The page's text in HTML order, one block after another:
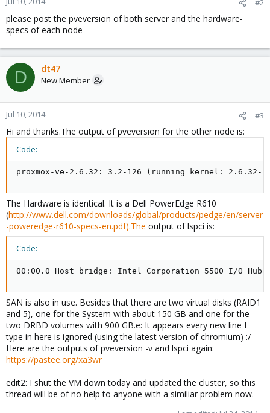
#2
please post the pveversion of both server and the hardware-
specs of each node
D dt47
New Member
Jul 10, 2014 #3
Hi and thanks.The output of pveversion for the other node is:
Code:
proxmox-ve-2.6.32: 3.2-126 (running kernel: 2.6.32-
The Hardware is identical. It is a Dell PowerEdge R610
(http://www.dell.com/downloads/global/products/pedge/en/server
-poweredge-r610-specs-en.pdf).The output of lspci is:
Code:
00:00.0 Host bridge: Intel Corporation 5500 I/O Hub
SAN is also in use. Besides that there are two virtual disks (RAID1
and 5), one for the System with about 150 GB and one for the
two DRBD volumes with 900 GB.e: It appears every new line I
type in here is ignored (using the latest version of chromium) :/
Here are the outputs of pveversion -v and lspci again:
https://pastee.org/xa3wr
edit2: I shut the VM down today and updated the cluster, so this
thread will be of no help to anyone with a similiar problem now.